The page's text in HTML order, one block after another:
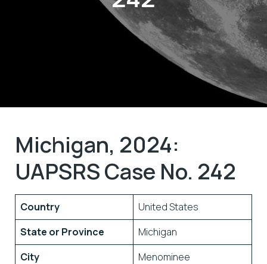
Michigan, 2024:
UAPSRS Case No. 242
Country
United States
State or Province
Michigan
City
Menominee